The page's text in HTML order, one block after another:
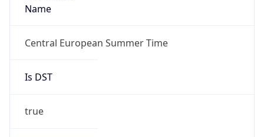
Name
Central European Summer Time
Is DST
true